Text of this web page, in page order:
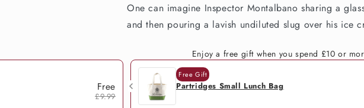
One can imagine Inspector Montalbano sharing a
and then pouring a lavish undiluted slug over his ice
Enjoy a free gift when you spend £10 or
Free
£9.99
Free Gift
Partridges Small Lunch Bag